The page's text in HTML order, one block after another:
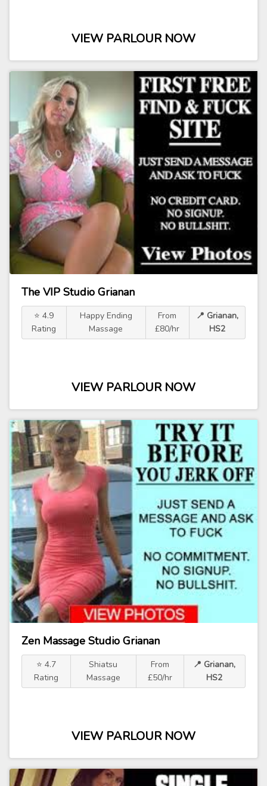
VIEW PARLOUR NOW
The VIP Studio Grianan
⭐ 4.9
Rating
Happy Ending
Massage
From
£80/hr
📍 Grianan,
HS2
VIEW PARLOUR NOW
Zen Massage Studio Grianan
⭐ 4.7
Rating
Shiatsu
Massage
From
£50/hr
📍 Grianan,
HS2
VIEW PARLOUR NOW